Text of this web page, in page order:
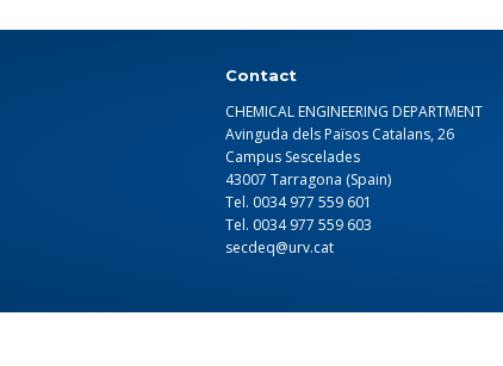
Contact
CHEMICAL ENGINEERING DEPARTMENT
Avinguda dels Països Catalans, 26
Campus Sescelades
43007 Tarragona (Spain)
Tel. 0034 977 559 601
Tel. 0034 977 559 603
secdeq@urv.cat